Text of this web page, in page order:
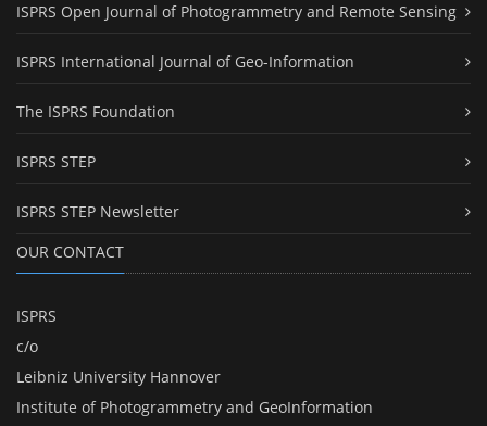
ISPRS Open Journal of Photogrammetry and Remote Sensing
ISPRS International Journal of Geo-Information
The ISPRS Foundation
ISPRS STEP
ISPRS STEP Newsletter
OUR CONTACT
ISPRS
c/o
Leibniz University Hannover
Institute of Photogrammetry and GeoInformation